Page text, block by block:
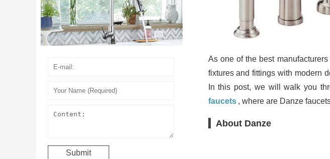
As one of the best
fixtures and fittings with modern
In this post, we will walk you
faucets , where are Danze
About Danze